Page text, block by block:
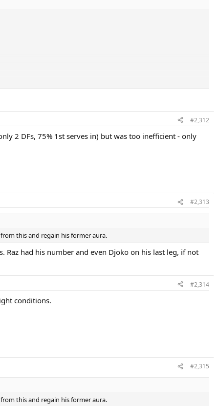
#2,312
2 DFs, 75% 1st serves in) but was too inefficient - only
#2,313
this and regain his former aura.
Raz had his number and even Djoko on his last leg, if not
#2,314
conditions.
#2,315
this and regain his former aura.